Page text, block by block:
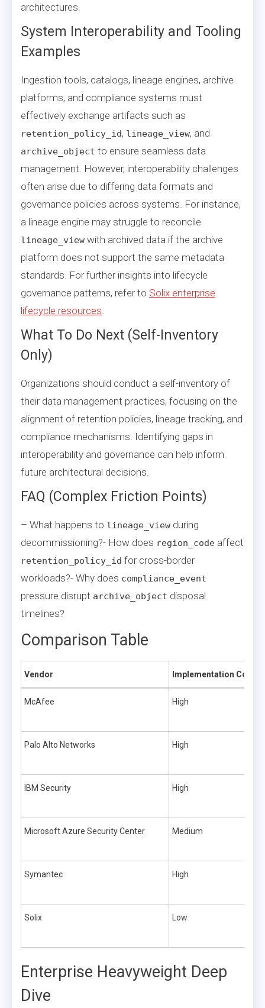
architectures.
System Interoperability and Tooling
Examples
Ingestion tools, catalogs, lineage engines, archive
platforms, and compliance systems must
effectively exchange artifacts such as
retention_policy_id, lineage_view, and
archive_object to ensure seamless data
management. However, interoperability challenges
often arise due to differing data formats and
governance policies across systems. For instance,
a lineage engine may struggle to reconcile
lineage_view with archived data if the archive
platform does not support the same metadata
standards. For further insights into lifecycle
governance patterns, refer to Solix enterprise
lifecycle resources
What To Do Next (Self-Inventory
Only)
Organizations should conduct a self-inventory of
their data management practices, focusing on the
alignment of retention policies, lineage tracking, and
compliance mechanisms. Identifying gaps in
interoperability and governance can help inform
future architectural decisions.
FAQ (Complex Friction Points)
– What happens to lineage_view during
decommissioning?- How does region_code affect
retention_policy_id for cross-border
workloads?- Why does compliance_event
pressure disrupt archive_object disposal
timelines?
Comparison Table
Vendor Implementation
McAfee High
Palo Alto Networks High
IBM Security High
Microsoft Azure Security Center Medium
Symantec High
Solix Low
Enterprise Heavyweight Deep
Dive